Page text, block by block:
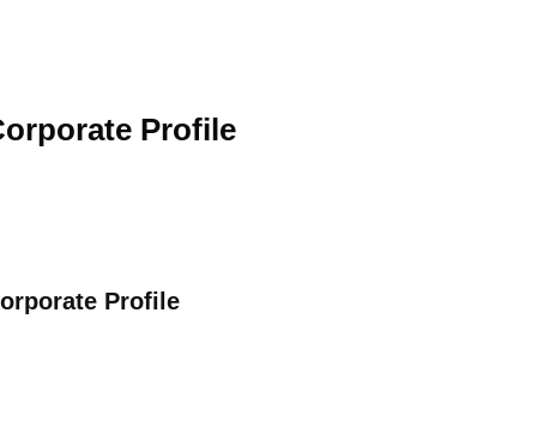
Profile
Profile